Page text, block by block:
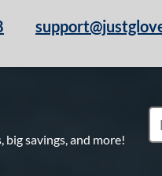
big savings, and more!